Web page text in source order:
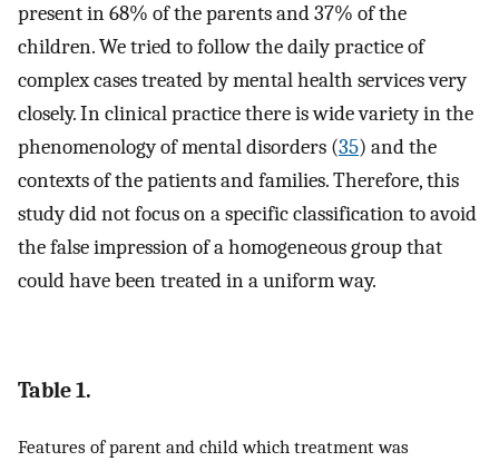
present in 68% of the parents and 37% of the
children. We tried to follow the daily practice of
complex cases treated by mental health services very
closely. In clinical practice there is wide variety in the
phenomenology of mental disorders (35) and the
contexts of the patients and families. Therefore, this
study did not focus on a specific classification to avoid
the false impression of a homogeneous group that
could have been treated in a uniform way.
Table 1.
Features of parent and child which treatment was